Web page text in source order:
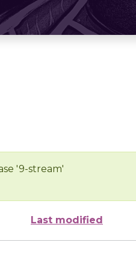
'9-stream'
Last modified